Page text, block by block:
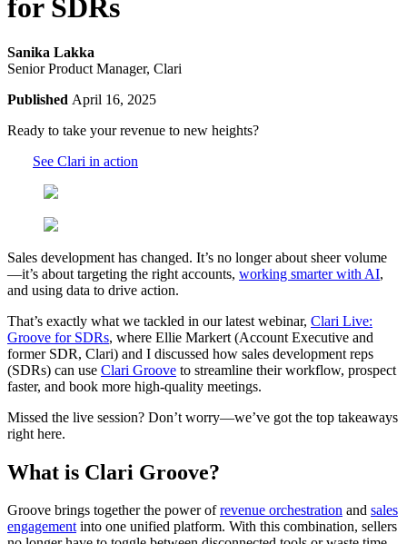
for SDRs
Sanika Lakka
Senior Product Manager, Clari
Published April 16, 2025
Ready to take your revenue to new heights?
See Clari in action
Sales development has changed. It’s no longer about sheer volume
—it’s about targeting the right accounts, working smarter with AI,
and using data to drive action.
That’s exactly what we tackled in our latest webinar, Clari Live:
Groove for SDRs, where Ellie Markert (Account Executive and
former SDR, Clari) and I discussed how sales development reps
(SDRs) can use Clari Groove to streamline their workflow, prospect
faster, and book more high-quality meetings.
Missed the live session? Don’t worry—we’ve got the top takeaways
right here.
What is Clari Groove?
Groove brings together the power ofrevenue orchestration and sales
engagementinto one unified platform. With this combination, sellers